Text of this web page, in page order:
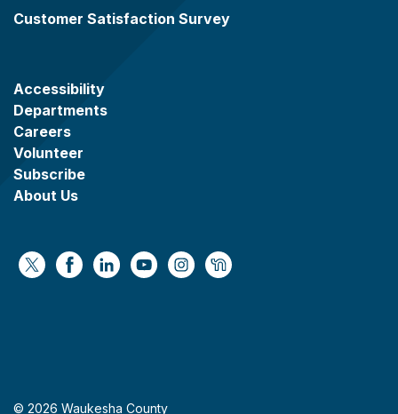
Customer Satisfaction Survey
Accessibility
Departments
Careers
Volunteer
Subscribe
About Us
https://x.com/WaukeshaCoExec
https://www.facebook.com/
https://www.linkedin.com/company/
https://www.youtube.com/
https://www.instagram.com/
https://nextdoor.com/
© 2026 Waukesha County